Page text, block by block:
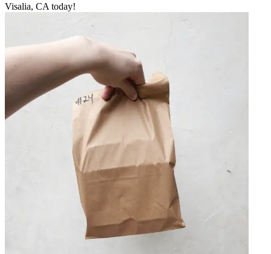
Visalia, CA today!